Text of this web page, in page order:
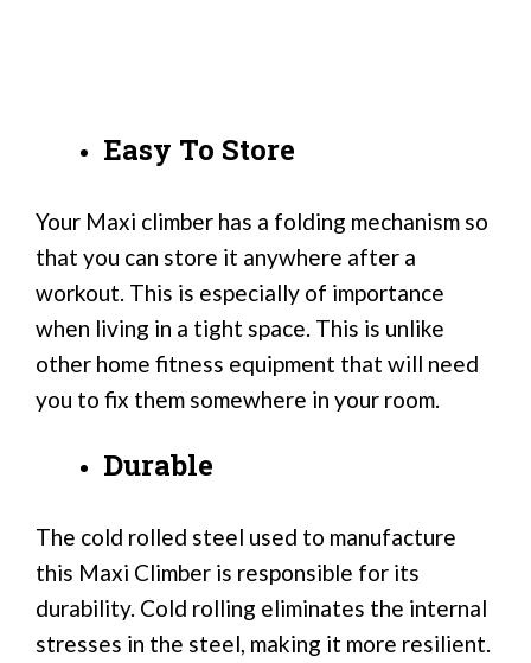
Easy To Store
Your Maxi climber has a folding mechanism so
that you can store it anywhere after a
workout. This is especially of importance
when living in a tight space. This is unlike
other home fitness equipment that will need
you to fix them somewhere in your room.
Durable
The cold rolled steel used to manufacture
this Maxi Climber is responsible for its
durability. Cold rolling eliminates the internal
stresses in the steel, making it more resilient.